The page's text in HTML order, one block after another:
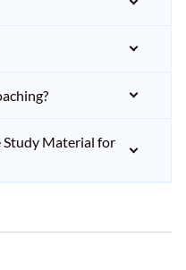
Study Material for